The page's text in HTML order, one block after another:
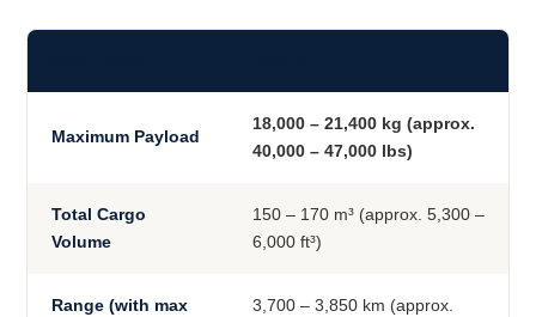
Maximum Payload
18,000 – 21,400 kg (approx.
40,000 – 47,000 lbs)
Total Cargo
Volume
150 – 170 m³ (approx. 5,300 –
6,000 ft³)
Range (with max
3,700 – 3,850 km (approx.